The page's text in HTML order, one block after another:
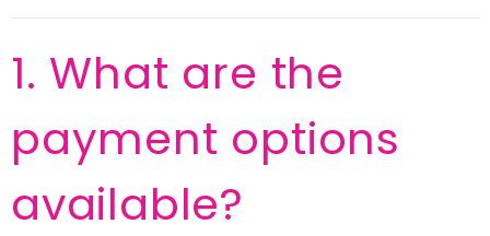
1. What are the
payment options
available?